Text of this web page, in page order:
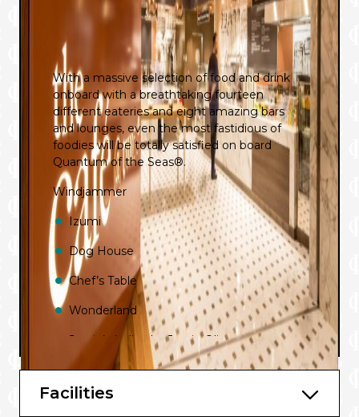
With a massive selection of food and drink
onboard with a breathtaking fourteen
different eateries and eight amazing bars
and lounges, even the most fastidious of
foodies will be totally satisfied on board
Quantum of the Seas®.
Windjammer
Izumi
Dog House
Chef’s Table
Wonderland
Jamie’s Italian by Jamie Oliver
Room Service
La Patisserie
Facilities